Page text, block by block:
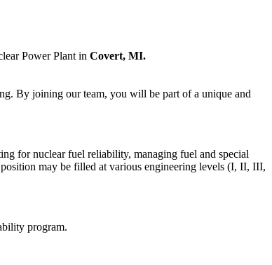
Power Plant in Covert, MI.
By joining our team, you will be part of a unique and
for nuclear fuel reliability, managing fuel and special
may be filled at various engineering levels (I, II, III,
program.